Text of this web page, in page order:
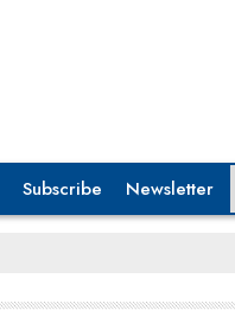
Subscribe Newsletter